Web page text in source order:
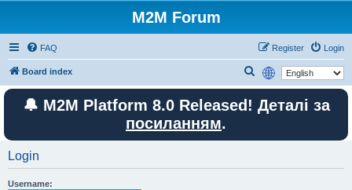
M2M Forum
FAQ Login
Register
Board index
e
a
🔔 M2M Platform 8.0 Released! Деталі за
посиланням.
Login
Username: